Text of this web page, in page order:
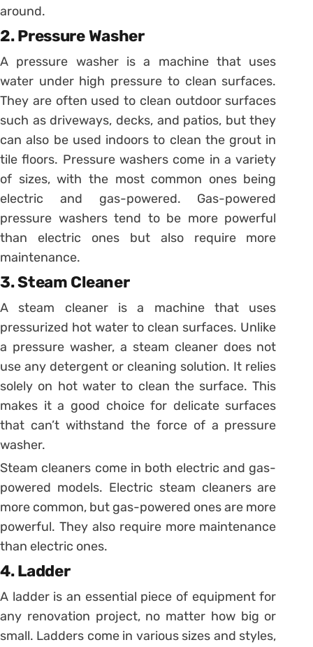
around.
2. Pressure Washer
A pressure washer is a machine that uses
water under high pressure to clean surfaces.
They are often used to clean outdoor surfaces
such as driveways, decks, and patios, but they
can also be used indoors to clean the grout in
tile floors. Pressure washers come in a variety
of sizes, with the most common ones being
electric and gas-powered. Gas-powered
pressure washers tend to be more powerful
than electric ones but also require more
maintenance.
3. Steam Cleaner
A steam cleaner is a machine that uses
pressurized hot water to clean surfaces. Unlike
a pressure washer, a steam cleaner does not
use any detergent or cleaning solution. It relies
solely on hot water to clean the surface. This
makes it a good choice for delicate surfaces
that can’t withstand the force of a pressure
washer.
Steam cleaners come in both electric and gas-
powered models. Electric steam cleaners are
more common, but gas-powered ones are more
powerful. They also require more maintenance
than electric ones.
4. Ladder
A ladder is an essential piece of equipment for
any renovation project, no matter how big or
small. Ladders come in various sizes and styles,